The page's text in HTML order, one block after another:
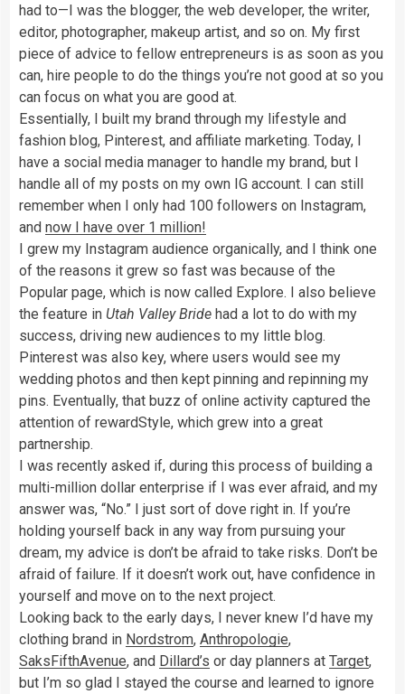
had to—I was the blogger, the web developer, the writer,
editor, photographer, makeup artist, and so on. My first
piece of advice to fellow entrepreneurs is as soon as you
can, hire people to do the things you’re not good at so you
can focus on what you are good at.
Essentially, I built my brand through my lifestyle and
fashion blog, Pinterest, and affiliate marketing. Today, I
have a social media manager to handle my brand, but I
handle all of my posts on my own IG account. I can still
remember when I only had 100 followers on Instagram,
and now I have over 1 million!
I grew my Instagram audience organically, and I think one
of the reasons it grew so fast was because of the
Popular page, which is now called Explore. I also believe
the feature in Utah Valley Bride had a lot to do with my
success, driving new audiences to my little blog.
Pinterest was also key, where users would see my
wedding photos and then kept pinning and repinning my
pins. Eventually, that buzz of online activity captured the
attention of rewardStyle, which grew into a great
partnership.
I was recently asked if, during this process of building a
multi-million dollar enterprise if I was ever afraid, and my
answer was, “No.” I just sort of dove right in. If you’re
holding yourself back in any way from pursuing your
dream, my advice is don’t be afraid to take risks. Don’t be
afraid of failure. If it doesn’t work out, have confidence in
yourself and move on to the next project.
Looking back to the early days, I never knew I’d have my
clothing brand in Nordstrom, Anthropologie,
SaksFifthAvenue, and Dillard’s or day planners at Target,
but I’m so glad I stayed the course and learned to ignore